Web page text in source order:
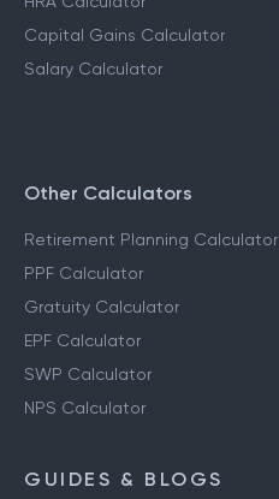
Capital Gains Calculator
Salary Calculator
Other Calculators
Retirement Planning Calculator
PPF Calculator
Gratuity Calculator
EPF Calculator
SWP Calculator
NPS Calculator
GUIDES & BLOGS